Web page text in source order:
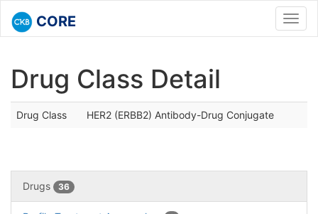
CORE
Drug Class Detail
Drug Class HER2 (ERBB2) Antibody-Drug Conjugate
Drugs 36